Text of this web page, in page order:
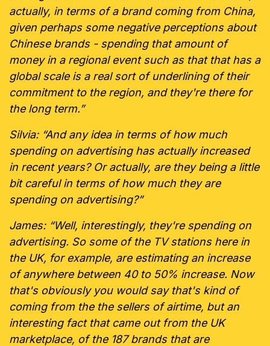
actually, in terms of a brand coming from China,
given perhaps some negative perceptions about
Chinese brands - spending that amount of
money in a regional event such as that that has a
global scale is a real sort of underlining of their
commitment to the region, and they're there for
the long term.”
Silvia: “And any idea in terms of how much
spending on advertising has actually increased
in recent years? Or actually, are they being a little
bit careful in terms of how much they are
spending on advertising?”
James: “Well, interestingly, they're spending on
advertising. So some of the TV stations here in
the UK, for example, are estimating an increase
of anywhere between 40 to 50% increase. Now
that's obviously you would say that's kind of
coming from the the sellers of airtime, but an
interesting fact that came out from the UK
marketplace, of the 187 brands that are